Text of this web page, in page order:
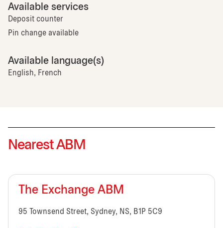
Available services
Deposit counter
Pin change available
Available language(s)
English, French
Nearest ABM
The Exchange ABM
95 Townsend Street, Sydney, NS, B1P 5C9